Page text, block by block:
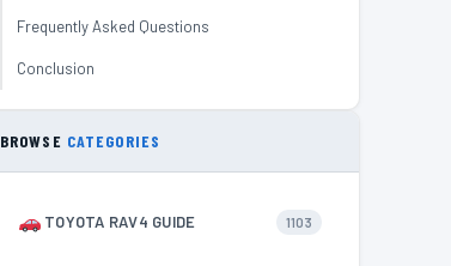
Frequently Asked Questions
Conclusion
BROWSE CATEGORIES
TOYOTA RAV4 GUIDE 1103